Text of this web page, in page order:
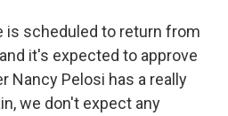
is scheduled to return from
it's expected to approve
Nancy Pelosi has a really
we don't expect any